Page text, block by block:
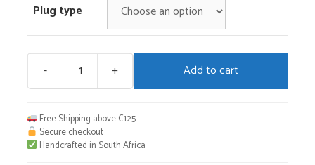
Plug type
-
Adapter
quantity
+ Add to cart
Free Shipping above €125
Secure checkout
Handcrafted in South Africa